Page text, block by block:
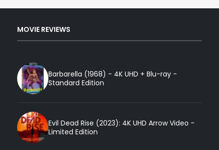
MOVIE REVIEWS
Barbarella (1968) - 4K UHD + Blu-ray -
Standard Edition
Evil Dead Rise (2023): 4K UHD Arrow Video -
Limited Edition